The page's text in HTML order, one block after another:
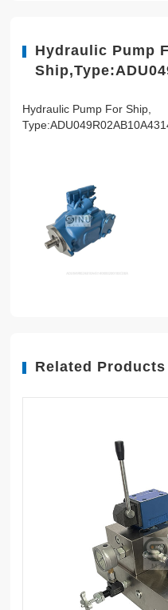
Hydraulic Pump
Hydraulic Pump For Ship,
Related Products